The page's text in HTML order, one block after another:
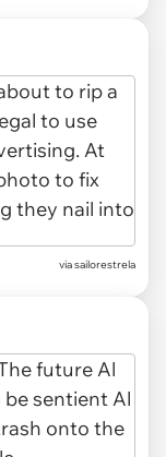
via sailorestrela